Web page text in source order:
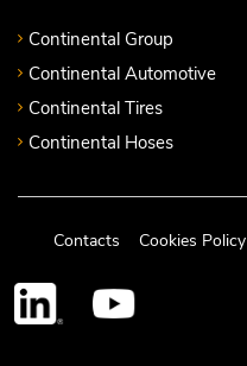
Continental Group
Continental Automotive
Continental Tires
Continental Hoses
Contacts Cookies Policy